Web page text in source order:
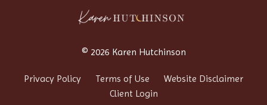
© 2026 Karen Hutchinson
Privacy Policy Terms of Use
Website Disclaimer
Client Login